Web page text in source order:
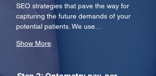
SEO strategies that pave the way for
capturing the future demands of your
potential patients. We use…
Show More